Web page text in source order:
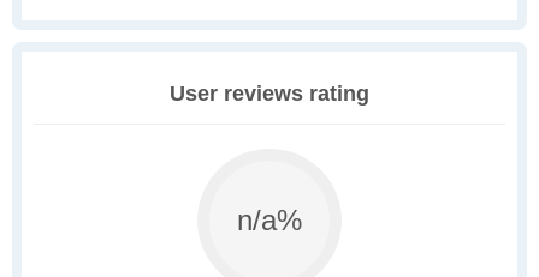
User reviews rating
n/a%